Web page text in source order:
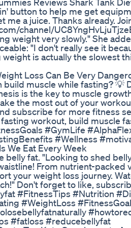
button to help me get
me a juice. Thanks already.
channel/
weight very slowly." She
"I don't really see it
is actually the slowest
Loss Can Be Very
build muscle while fasting?
is the key to muscle
the most out of your
subscribe for more fitness
workout, build muscle
#GymLife
#Wellness
We Eat Every Week
belly fat. "Looking to shed
From nutrient-
your weight loss journey.
Don't forget to like,
#FitnessTips #Nutrition
#WeightLoss
#fatloss #reducebellyfat